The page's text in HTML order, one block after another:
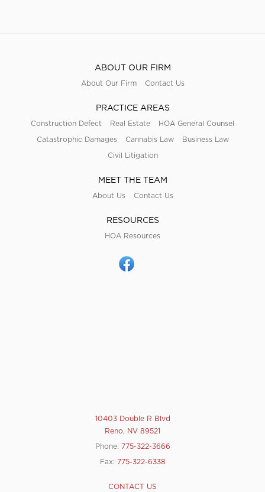
ABOUT OUR FIRM
About Our Firm Contact Us
PRACTICE AREAS
Construction Defect Real Estate HOA General Counsel
Catastrophic Damages Cannabis Law Business Law
Civil Litigation
MEET THE TEAM
About Us Contact Us
RESOURCES
HOA Resources
10403 Double R Blvd
Reno, NV 89521
Phone: 775-322-3666
Fax: 775-322-6338
CONTACT US